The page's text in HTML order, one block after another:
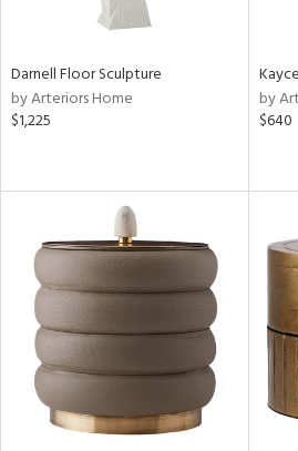
Darnell Floor Sculpture
by Arteriors Home
$1,225
by
$640